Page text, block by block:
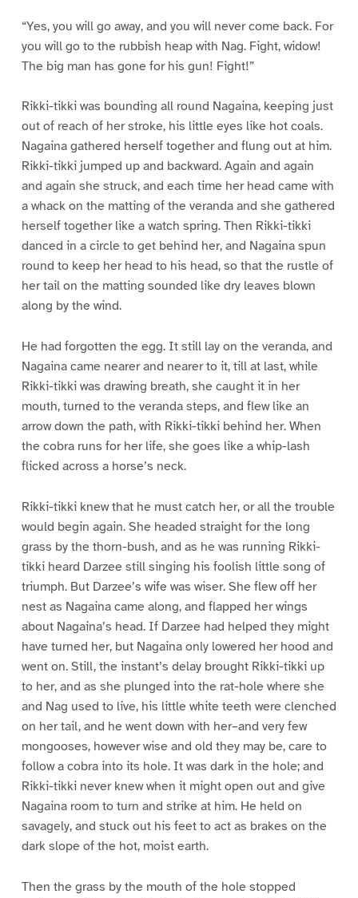
“Yes, you will go away, and you will never come back. For
you will go to the rubbish heap with Nag. Fight, widow!
The big man has gone for his gun! Fight!”
Rikki-tikki was bounding all round Nagaina, keeping just
out of reach of her stroke, his little eyes like hot coals.
Nagaina gathered herself together and flung out at him.
Rikki-tikki jumped up and backward. Again and again
and again she struck, and each time her head came with
a whack on the matting of the veranda and she gathered
herself together like a watch spring. Then Rikki-tikki
danced in a circle to get behind her, and Nagaina spun
round to keep her head to his head, so that the rustle of
her tail on the matting sounded like dry leaves blown
along by the wind.
He had forgotten the egg. It still lay on the veranda, and
Nagaina came nearer and nearer to it, till at last, while
Rikki-tikki was drawing breath, she caught it in her
mouth, turned to the veranda steps, and flew like an
arrow down the path, with Rikki-tikki behind her. When
the cobra runs for her life, she goes like a whip-lash
flicked across a horse’s neck.
Rikki-tikki knew that he must catch her, or all the trouble
would begin again. She headed straight for the long
grass by the thorn-bush, and as he was running Rikki-
tikki heard Darzee still singing his foolish little song of
triumph. But Darzee’s wife was wiser. She flew off her
nest as Nagaina came along, and flapped her wings
about Nagaina’s head. If Darzee had helped they might
have turned her, but Nagaina only lowered her hood and
went on. Still, the instant’s delay brought Rikki-tikki up
to her, and as she plunged into the rat-hole where she
and Nag used to live, his little white teeth were clenched
on her tail, and he went down with her–and very few
mongooses, however wise and old they may be, care to
follow a cobra into its hole. It was dark in the hole; and
Rikki-tikki never knew when it might open out and give
Nagaina room to turn and strike at him. He held on
savagely, and stuck out his feet to act as brakes on the
dark slope of the hot, moist earth.
Then the grass by the mouth of the hole stopped